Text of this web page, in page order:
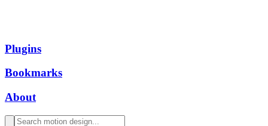
Plugins
Bookmarks
About